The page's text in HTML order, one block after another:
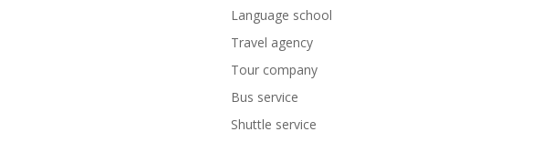
Language school
Travel agency
Tour company
Bus service
Shuttle service